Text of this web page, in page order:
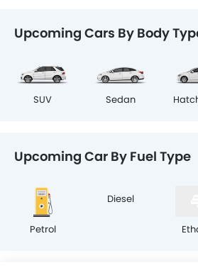
Upcoming Cars By Body
SUV Sedan
Upcoming Car By Fuel Type
Petrol